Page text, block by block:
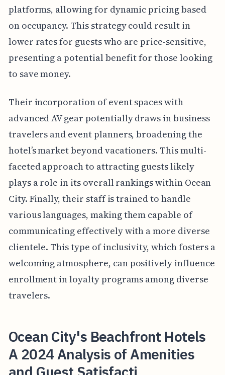
platforms, allowing for dynamic pricing based
on occupancy. This strategy could result in
lower rates for guests who are price-sensitive,
presenting a potential benefit for those looking
to save money.
Their incorporation of event spaces with
advanced AV gear potentially draws in business
travelers and event planners, broadening the
hotel’s market beyond vacationers. This multi-
faceted approach to attracting guests likely
plays a role in its overall rankings within Ocean
City. Finally, their staff is trained to handle
various languages, making them capable of
communicating effectively with a more diverse
clientele. This type of inclusivity, which fosters a
welcoming atmosphere, can positively influence
enrollment in loyalty programs among diverse
travelers.
Ocean City's Beachfront Hotels
A 2024 Analysis of Amenities